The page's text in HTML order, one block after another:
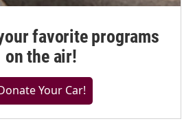
favorite programs
on the air!
Your Car!